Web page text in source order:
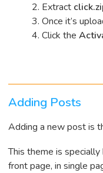
Extract
Once it’s
Click the
Adding Posts
Adding a new post is
This theme is
front page, in single